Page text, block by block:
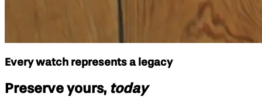
Every watch represents a legacy
Preserve yours, today